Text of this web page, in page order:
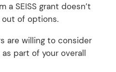
a SEISS grant doesn’t
out of options.
are willing to consider
as part of your overall